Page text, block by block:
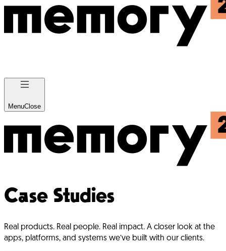
MenuClose
Case Studies
Real products. Real people. Real impact. A closer look at the
apps, platforms, and systems we’ve built with our clients.